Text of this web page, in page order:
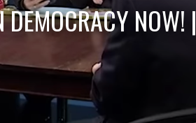
DEMOCRACY NOW! |